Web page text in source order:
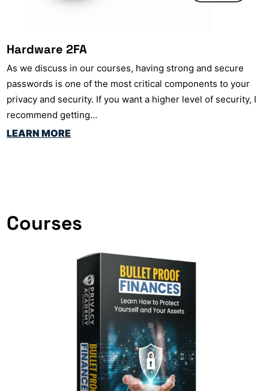
Hardware 2FA
As we discuss in our courses, having strong and secure
passwords is one of the most critical components to your
privacy and security. If you want a higher level of security, I
recommend getting…
LEARN MORE
Courses